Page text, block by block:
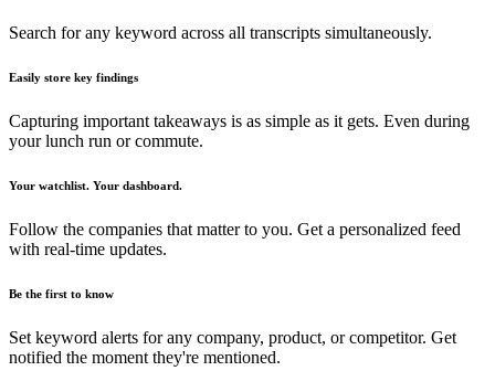
Search for any keyword across all transcripts simultaneously.
Easily store key findings
Capturing important takeaways is as simple as it gets. Even during
your lunch run or commute.
Your watchlist. Your dashboard.
Follow the companies that matter to you. Get a personalized feed
with real-time updates.
Be the first to know
Set keyword alerts for any company, product, or competitor. Get
notified the moment they're mentioned.